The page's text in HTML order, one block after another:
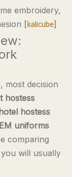
embroidery,
[kalicube]
most decision
hostess
hostess
uniforms
comparing
will usually